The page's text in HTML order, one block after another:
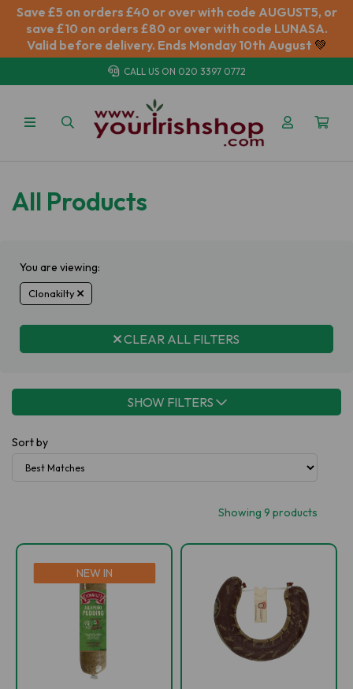
Save £5 on orders £40 or over with code AUGUST5, or
save £10 on orders £80 or over with code LUNASA.
Valid before delivery. Ends Monday 10th August 💚
CALL US ON 020 3397 0772
All Products
You are viewing:
Clonakilty
CLEAR ALL FILTERS
SHOW FILTERS
Sort by
Showing 9 products
NEW IN